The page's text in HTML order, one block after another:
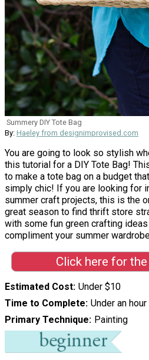
Summery DIY Tote Bag
By: Haeley from designimprovised.com
You are going to look so stylish
this tutorial for a DIY Tote Bag!
to make a tote bag on a budget
simply chic! If you are looking for
summer craft projects, this is the
great season to find thrift store
with some fun green crafting
compliment your summer
Click here for
Estimated Cost Under $10
Time to Complete Under an hour
Primary Technique
Painting